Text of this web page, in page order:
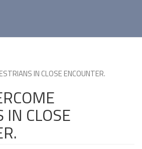
IN CLOSE ENCOUNTER.
IN CLOSE